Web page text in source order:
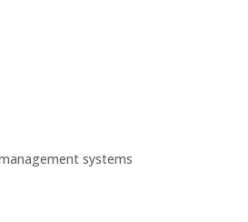
systems